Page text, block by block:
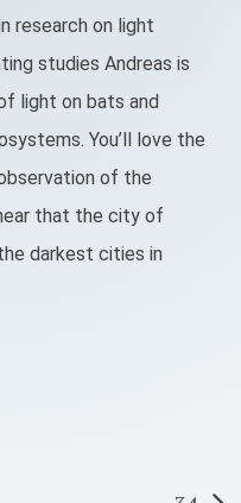
research on light
studies Andreas is
light on bats and
You’ll love the
of the
that the city of
darkest cities in